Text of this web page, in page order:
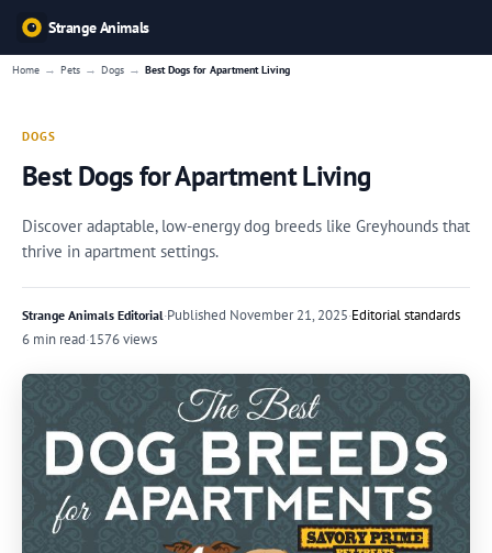
Strange Animals
Home → Pets → Dogs → Best Dogs for Apartment Living
DOGS
Best Dogs for Apartment Living
Discover adaptable, low-energy dog breeds like Greyhounds that
thrive in apartment settings.
Strange Animals Editorial·Published November 21, 2025·Editorial standards
6 min read·1576 views